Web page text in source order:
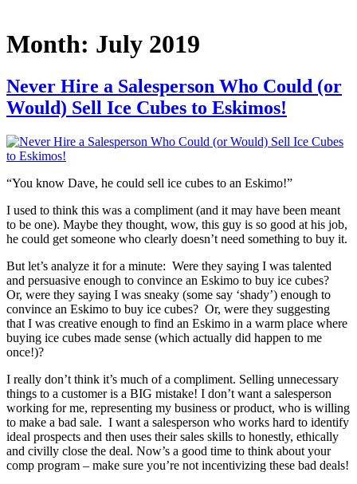
Month: July 2019
Never Hire a Salesperson Who Could (or
Would) Sell Ice Cubes to Eskimos!
“You know Dave, he could sell ice cubes to an Eskimo!”
I used to think this was a compliment (and it may have been meant
to be one). Maybe they thought, wow, this guy is so good at his job,
he could get someone who clearly doesn’t need something to buy it.
But let’s analyze it for a minute: Were they saying I was talented
and persuasive enough to convince an Eskimo to buy ice cubes?
Or, were they saying I was sneaky (some say ‘shady’) enough to
convince an Eskimo to buy ice cubes? Or, were they suggesting
that I was creative enough to find an Eskimo in a warm place where
buying ice cubes made sense (which actually did happen to me
once!)?
I really don’t think it’s much of a compliment. Selling unnecessary
things to a customer is a BIG mistake! I don’t want a salesperson
working for me, representing my business or product, who is willing
to make a bad sale. I want a salesperson who works hard to identify
ideal prospects and then uses their sales skills to honestly, ethically
and civilly close the deal. Now’s a good time to think about your
comp program – make sure you’re not incentivizing these bad deals!